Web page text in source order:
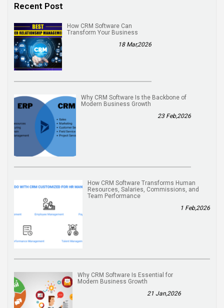
Recent Post
How CRM Software Can
Transform Your Business
18 Mar,2026
Why CRM Software Is the Backbone of
Modern Business Growth
23 Feb,2026
How CRM Software Transforms Human
Resources, Salaries, Commissions, and
Team Performance
1 Feb,2026
Why CRM Software Is Essential for
Modern Business Growth
21 Jan,2026